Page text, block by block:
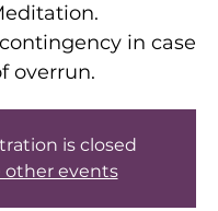
in case
overrun.
is closed
other events